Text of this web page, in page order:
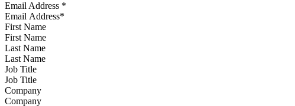
Email Address *
First Name
Last Name
Job Title
Company